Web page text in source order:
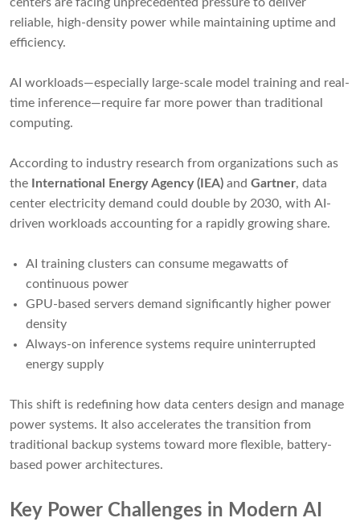
reliable, high-density power while maintaining uptime and
efficiency.
AI workloads—especially large-scale model training and real-
time inference—require far more power than traditional
computing.
According to industry research from organizations such as
the
International Energy Agency (IEA) and Gartner, data
center electricity demand could double by 2030, with AI-
driven workloads accounting for a rapidly growing share.
AI training clusters can consume megawatts of
continuous power
GPU-based servers demand significantly higher power
density
Always-on inference systems require uninterrupted
energy supply
This shift is redefining how data centers design and manage
power systems. It also accelerates the transition from
traditional backup systems toward more flexible, battery-
based power architectures.
Key Power Challenges in Modern AI